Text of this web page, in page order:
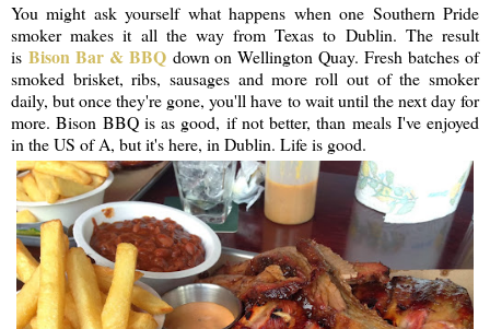
You might ask yourself what happens when one Southern Pride
smoker makes it all the way from Texas to Dublin. The result
is Bison Bar & BBQdown on Wellington Quay. Fresh batches of
smoked brisket, ribs, sausages and more roll out of the smoker
daily, but once they're gone, you'll have to wait until the next day for
more. Bison BBQ is as good, if not better, than meals I've enjoyed
in the US of A, but it's here, in Dublin. Life is good.